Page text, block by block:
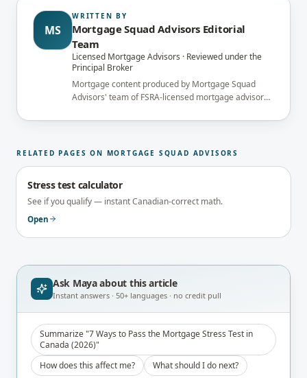
MS
WRITTEN BY
Mortgage Squad Advisors Editorial
Team
Licensed Mortgage Advisors · Reviewed under the
Principal Broker
Mortgage content produced by Mortgage Squad
Advisors' team of FSRA-licensed mortgage advisors
brokerage's Principal Broker (FSRA Brokerage
RELATED PAGES ON MORTGAGE SQUAD ADVISORS
Stress test calculator
See if you qualify — instant Canadian-correct math.
Open
Ask Maya about this article
Instant answers · 50+ languages · no credit pull
Summarize "7 Ways to Pass the Mortgage Stress Test in
Canada (2026)"
How does this affect me?
What should I do next?